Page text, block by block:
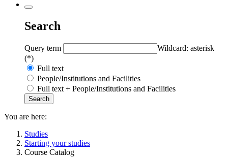
Search
Query term
Wildcard: asterisk
(*)
Full text
People/Institutions and Facilities
Full text + People/Institutions and Facilities
You are here:
Studies
Starting your studies
Course Catalog